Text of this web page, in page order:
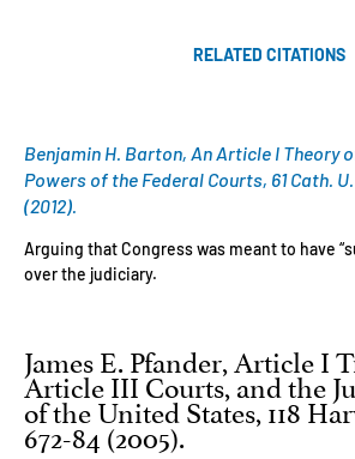
RELATED CITATIONS
Benjamin H. Barton, An Article I Theory
Powers of the Federal Courts, 61 Cath. U.
(2012).
Arguing that Congress was meant to have
over the judiciary.
James E. Pfander, Article I
Article III Courts, and the
of the United States, 118
672-84 (2005).